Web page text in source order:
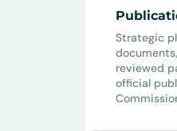
Strategic
reviewed
official